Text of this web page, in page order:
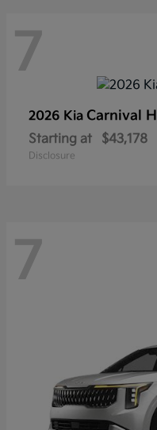
7
2026 Kia Carnival
Starting at $43,178
Disclosure
7